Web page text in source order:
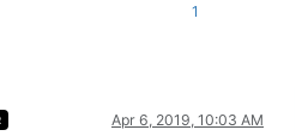
1
Apr 6, 2019, 10:03 AM